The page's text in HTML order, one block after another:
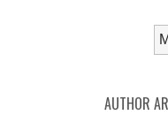
AUTHOR